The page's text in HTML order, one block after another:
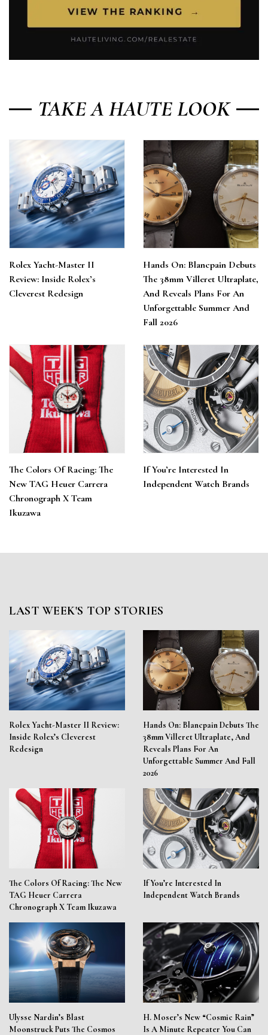
TAKE A HAUTE LOOK
Rolex Yacht-Master II
Review: Inside Rolex’s
Cleverest Redesign
Hands On: Blancpain Debuts
The 38mm Villeret Ultraplate,
And Reveals Plans For An
Unforgettable Summer And
Fall 2026
The Colors Of Racing: The
New TAG Heuer Carrera
Chronograph X Team
Ikuzawa
If You’re Interested In
Independent Watch Brands
LAST WEEK'S TOP STORIES
Rolex Yacht-Master II Review:
Inside Rolex’s Cleverest
Redesign
Hands On: Blancpain Debuts The
38mm Villeret Ultraplate, And
Reveals Plans For An
Unforgettable Summer And Fall
2026
The Colors Of Racing: The New
TAG Heuer Carrera
Chronograph X Team Ikuzawa
If You’re Interested In
Independent Watch Brands
Ulysse Nardin’s Blast
Moonstruck Puts The Cosmos
H. Moser’s New “Cosmic Rain”
Is A Minute Repeater You Can